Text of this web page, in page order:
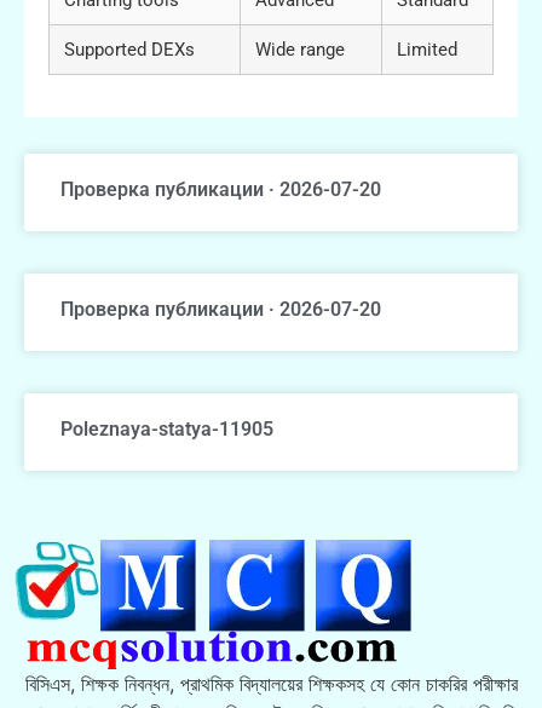
Supported DEXs Wide range Limited
Проверка публикации · 2026-07-20
Проверка публикации · 2026-07-20
Poleznaya-statya-11905
বিসিএস, শিক্ষক নিবন্ধন, প্রাথমিক বিদ্যালয়ের শিক্ষকসহ যে কোন চাকরির পরীক্ষার